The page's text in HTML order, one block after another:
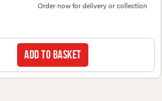
Order now for delivery or collection
Add to basket